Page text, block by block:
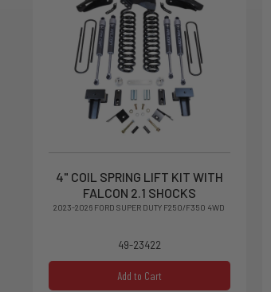
4" COIL SPRING LIFT KIT WITH
FALCON 2.1 SHOCKS
2023-2026 FORD SUPER DUTY F250/F350 4WD
49-23422
Add to Cart